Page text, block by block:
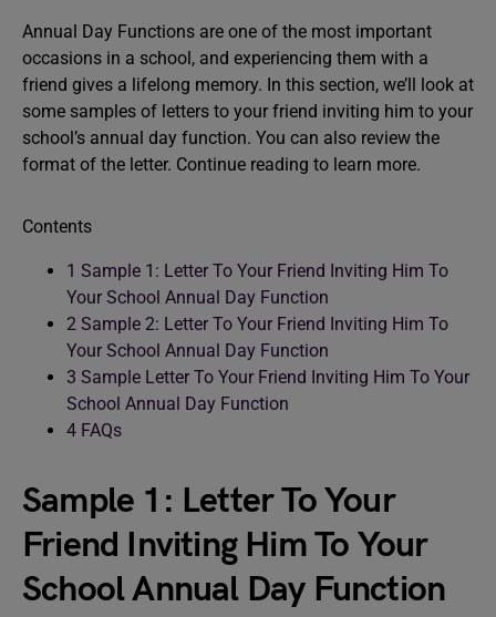
Annual Day Functions are one of the most important
occasions in a school, and experiencing them with a
friend gives a lifelong memory. In this section, we’ll look at
some samples of letters to your friend inviting him to your
school’s annual day function. You can also review the
format of the letter. Continue reading to learn more.
Contents
1 Sample 1: Letter To Your Friend Inviting Him To
Your School Annual Day Function
2 Sample 2: Letter To Your Friend Inviting Him To
Your School Annual Day Function
3 Sample Letter To Your Friend Inviting Him To Your
School Annual Day Function
4 FAQs
Sample 1: Letter To Your
Friend Inviting Him To Your
School Annual Day Function